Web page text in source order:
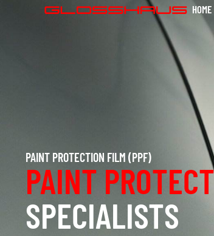
HOME
PAINT PROTECTION FILM (PPF)
PAINT
SPECIALISTS